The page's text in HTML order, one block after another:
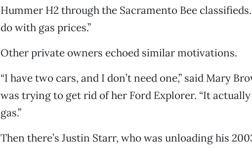
Hummer H2 through the Sacramento Bee
do with gas prices.”
Other private owners echoed similar motivations.
“I have two cars, and I don’t need one,” said Mary
was trying to get rid of her Ford Explorer. “It
gas.”
Then there’s Justin Starr, who was unloading his